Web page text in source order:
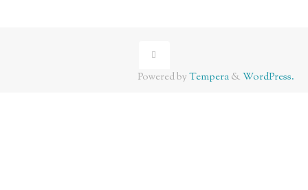
Powered byTempera&WordPress.